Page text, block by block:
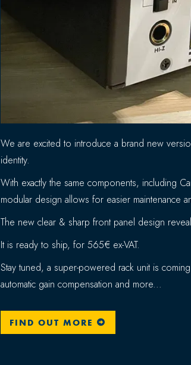
We are excited to introduce a brand new
identity.
With exactly the same components, including
modular design allows for easier maintenance
The new clear & sharp front panel design
It is ready to ship, for 565€ ex-VAT.
Stay tuned, a super-powered rack unit is
automatic gain compensation and more...
FIND OUT MORE 